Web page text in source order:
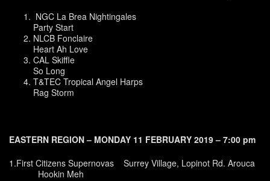
NGC La Brea Nightingales
Party Start
NLCB Fonclaire
Heart Ah Love
CAL Skiffle
So Long
T&TEC Tropical Angel Harps
Rag Storm
EASTERN REGION – MONDAY 11 FEBRUARY 2019 – 7:00 pm
1.First Citizens Supernovas Surrey Village, Lopinot Rd. Arouca
Hookin Meh